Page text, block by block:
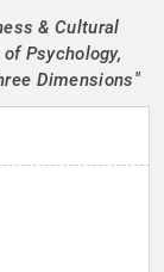
& Cultural
Psychology,
Dimensions"